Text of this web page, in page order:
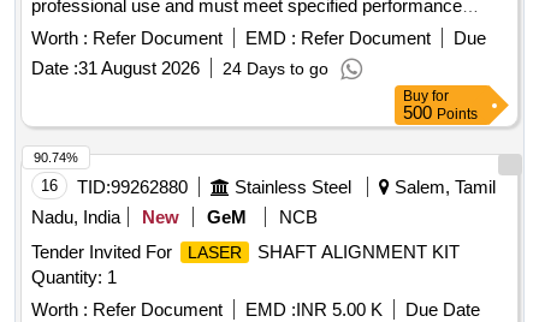
professional use and must meet specified performance
standards.
Laser Distance Meter 250 meter range,
Laser Distance Meter 300 meter range
Worth : Refer Document EMD : Refer Document
Due
Date :31 August 2026 24 Days to go
Buy for
500 Points
16 TID:99262880 Stainless Steel
Salem, Tamil
Nadu, India
New GeM
NCB
Tender Invited For
LASER
SHAFT ALIGNMENT KIT
Quantity: 1
Worth : Refer Document EMD :INR 5.00 K
Due Date
90.74%